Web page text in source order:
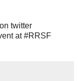
twitter
at #RRSF